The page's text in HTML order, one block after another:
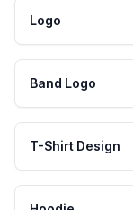
Logo
Band Logo
T-Shirt Design